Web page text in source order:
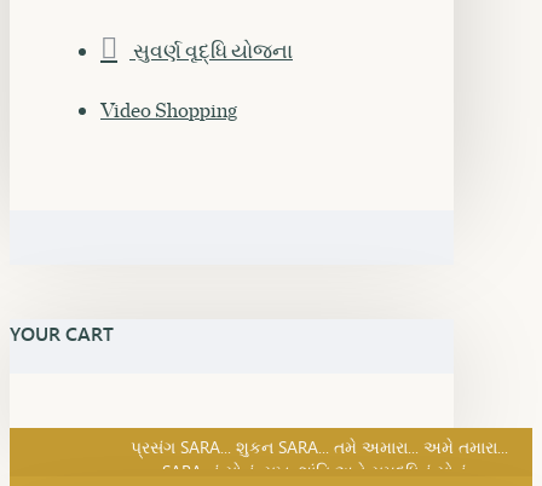
સુવર્ણ વૃદ્ધિ યોજના
Video Shopping
YOUR CART
SARA નું સોનું, સુખ, શાંતિ અને સમૃદ્ધિનું સોનું...
પ્રસંગ SARA... શુકન SARA... તમે અમારા... અમે તમારા...
SARA નું સોનું, સુખ, શાંતિ અને સમૃદ્ધિનું સોનું...